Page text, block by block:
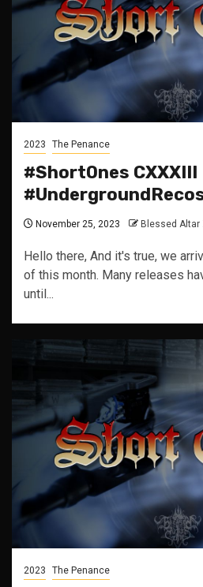
2023 The Penance
#ShortOnes CXXXIII
November 25, 2023 Blessed Altar
Hello there, And it's true, we
of this month. Many releases
until...
2023 The Penance